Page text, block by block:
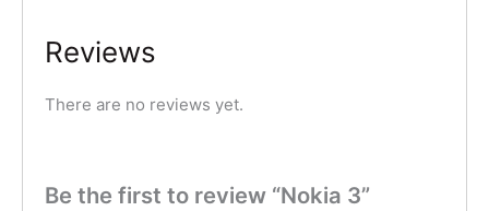
Reviews
There are no reviews yet.
Be the first to review “Nokia 3”